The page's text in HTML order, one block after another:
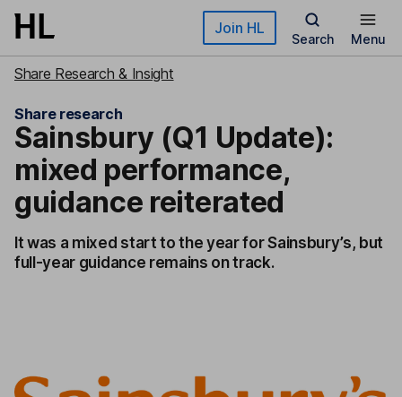
Skip to main content Join HL
Search Menu
Share Research & Insight
Share research
Sainsbury (Q1 Update):
mixed performance,
guidance reiterated
It was a mixed start to the year for Sainsbury’s, but
full-year guidance remains on track.